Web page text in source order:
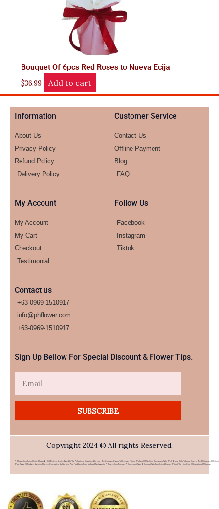
Bouquet Of 6pcs Red Roses to Nueva Ecija
$36.99 Add to cart
Information
About Us
Privacy Policy
Refund Policy
Delivery Policy
Customer Service
Contact Us
Offline Payment
Blog
FAQ
My Account
My Account
My Cart
Checkout
Testimonial
Follow Us
Facebook
Instagram
Tiktok
Contact us
+63-0969-1510917
info@phflower.com
+63-0969-1510917​
Sign Up Bellow For Special Discount & Flower Tips.
SUBSCRIBE
Copyright 2024 © All rights Reserved.
PHFlower.com Is An Online Flower & Gift Delivery Service Based In The Philippines. Established In 2007, The Company Caters To Overseas Filipino Workers (OFWs) And Foreigners Who Wish To Send Gifts To Loved Ones In The Philippines. Offering A
Wide Range Of Products Such As Flowers, Chocolates, Stuffed Toys, And Food Items From Top Local Restaurants, PHFlower.com Provides A Convenient Way To Connect With Family And Friends Without The High Cost Of International Shipping.